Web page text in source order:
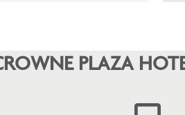
PLAZA